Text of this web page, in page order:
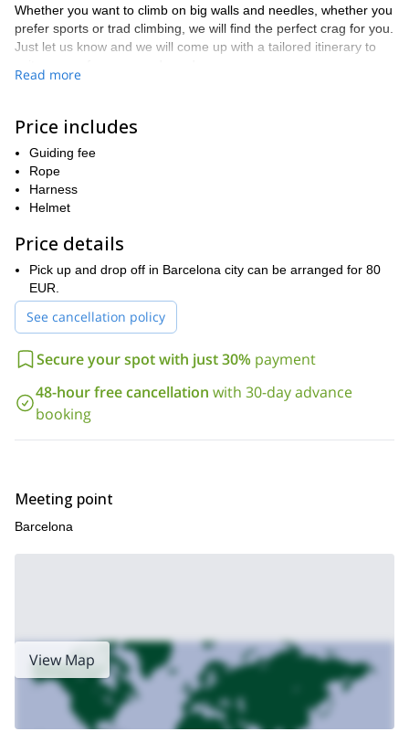
Whether you want to climb on big walls and needles, whether you
prefer sports or trad climbing, we will find the perfect crag for you.
Just let us know and we will come up with a tailored itinerary to
your preferences. All levels are welcome, but you will need a
good fitness level to participate.
So, are you ready for an unforgettable Montserrat rock climbing
adventure? Then contact us today and let’s plan the perfect
itinerary for you!
Read more
Price includes
Guiding fee
Rope
Harness
Helmet
Price details
Pick up and drop off in Barcelona city can be arranged for 80
EUR.
See cancellation policy
Secure your spot with just 30% payment
48-hour free cancellation with 30-day advance
booking
Meeting point
Barcelona
View Map